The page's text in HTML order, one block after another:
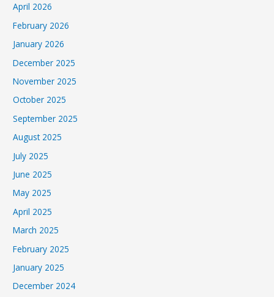
April 2026
February 2026
January 2026
December 2025
November 2025
October 2025
September 2025
August 2025
July 2025
June 2025
May 2025
April 2025
March 2025
February 2025
January 2025
December 2024